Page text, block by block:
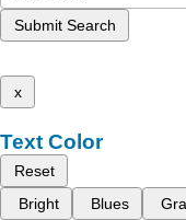
Submit Search
x
Text Color
Reset
Bright
Blues